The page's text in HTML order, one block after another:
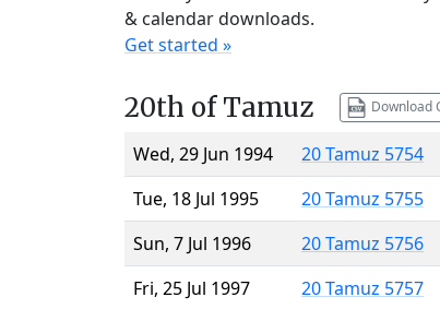
& calendar downloads.
Get started »
20th of Tamuz Download
Wed, 29 Jun 1994
20 Tamuz 5754
Tue, 18 Jul 1995
20 Tamuz 5755
Sun, 7 Jul 1996
20 Tamuz 5756
Fri, 25 Jul 1997
20 Tamuz 5757